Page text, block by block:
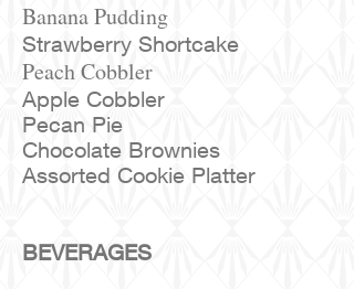
Banana Pudding
Strawberry Shortcake
Peach Cobbler
Apple Cobbler
Pecan Pie
Chocolate Brownies
Assorted Cookie Platter
BEVERAGES